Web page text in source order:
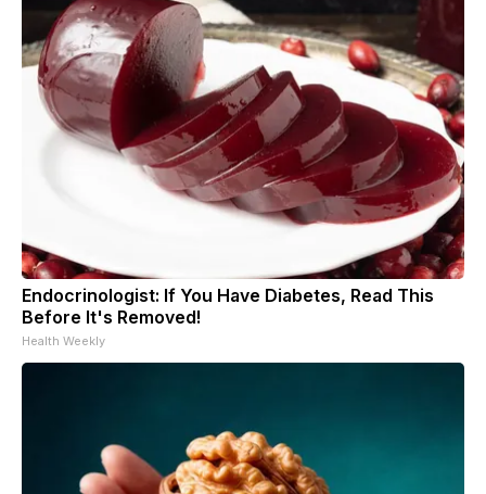
Endocrinologist: If You Have Diabetes, Read This
Before It's Removed!
Health Weekly